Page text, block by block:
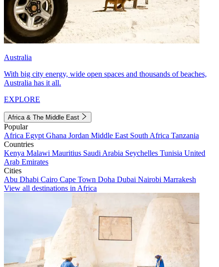
Australia
With big city energy, wide open spaces and thousands of beaches,
Australia has it all.
EXPLORE
Africa & The Middle East
Popular
Africa Egypt Ghana Jordan Middle East South Africa Tanzania
Countries
Kenya Malawi Mauritius Saudi Arabia Seychelles Tunisia United
Arab Emirates
Cities
Abu Dhabi Cairo Cape Town Doha Dubai Nairobi Marrakesh
View all destinations in Africa